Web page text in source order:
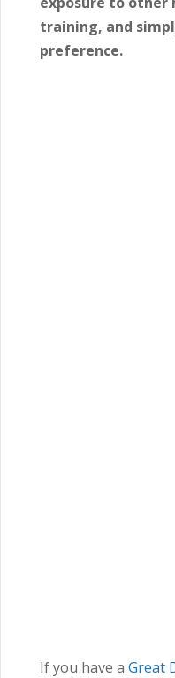
training, and
preference.
If you have a Great